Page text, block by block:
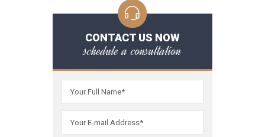
CONTACT US NOW
schedule a consultation